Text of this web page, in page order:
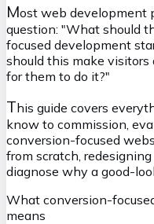
Most web development
question: "What should
focused development
should this make
for them to do it?"
This guide covers
know to commission,
conversion-focused
from scratch,
diagnose why a good-
What conversion-
means